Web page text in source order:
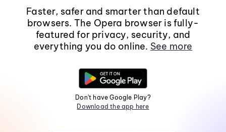
Faster, safer and smarter than default
browsers. The Opera browser is fully-
featured for privacy, security, and
everything you do online. See more
Don't have Google Play?
Download the app here